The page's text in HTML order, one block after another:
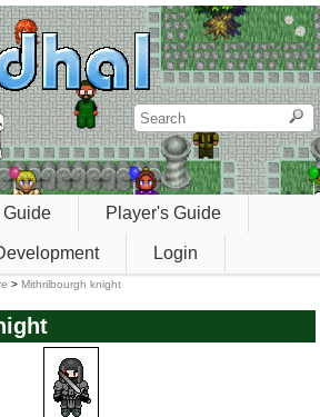
Player's Guide
Login
> Mithrilbourgh knight